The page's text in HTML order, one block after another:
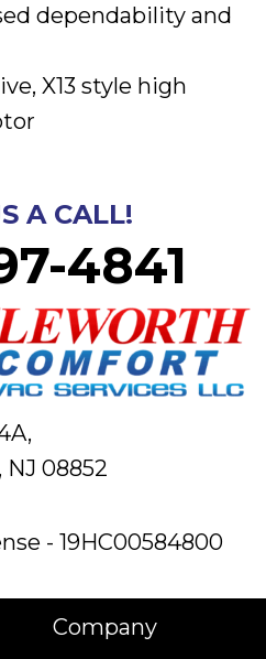
dependability and
X13 style high
A CALL!
4841
08852
- 19HC00584800
Company